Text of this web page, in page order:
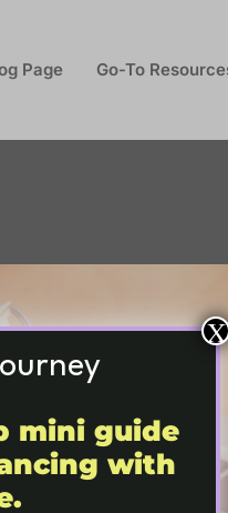
Page Go-To
mini guide
with
X